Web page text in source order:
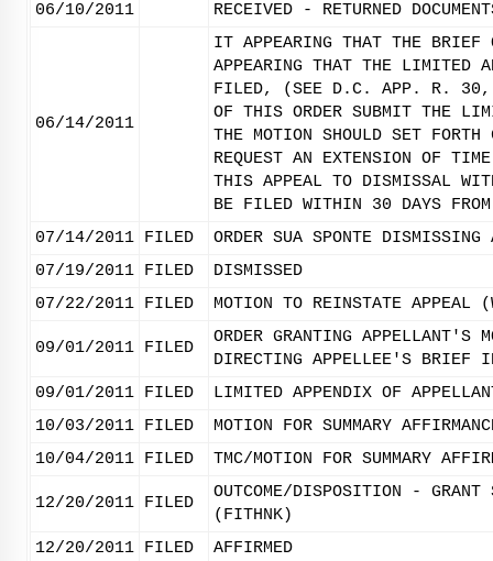
06/10/2011
RECEIVED - RETURNED
06/14/2011
IT APPEARING THAT THE
APPEARING THAT THE LIMITED
FILED, (SEE D.C. APP. R. 30,
OF THIS ORDER SUBMIT THE
THE MOTION SHOULD SET
REQUEST AN EXTENSION OF
THIS APPEAL TO DISMISSAL
BE FILED WITHIN 30 DAYS
07/14/2011 FILED
ORDER SUA SPONTE
07/19/2011 FILED
DISMISSED
07/22/2011 FILED MOTION TO REINSTATE APPEAL
09/01/2011 FILED
ORDER GRANTING
DIRECTING APPELLEE'S BRIEF
09/01/2011 FILED
LIMITED APPENDIX OF
10/03/2011 FILED
MOTION FOR SUMMARY
10/04/2011 FILED TMC/MOTION FOR SUMMARY
12/20/2011 FILED
OUTCOME/DISPOSITION - GRANT
(FITHNK)
12/20/2011 FILED AFFIRMED